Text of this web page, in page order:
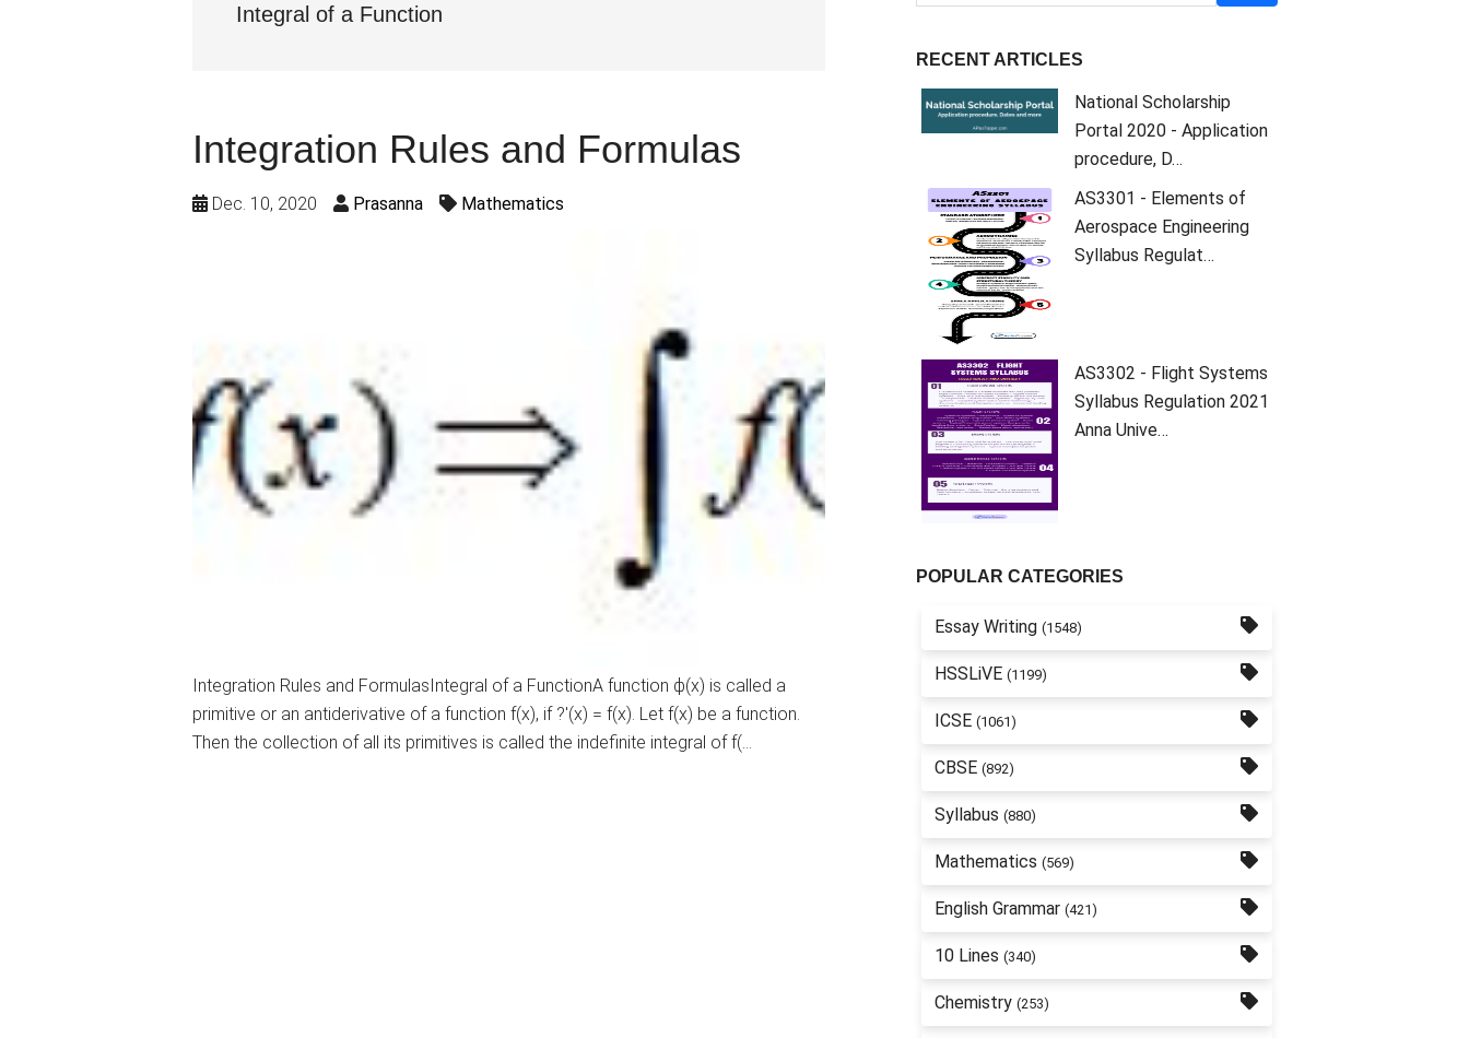
Integral of a Function
Integration Rules and Formulas
Dec. 10, 2020 Prasanna Mathematics
Integration Rules and FormulasIntegral of a FunctionA function ϕ(x) is called a
primitive or an antiderivative of a function f(x), if ?'(x) = f(x). Let f(x) be a function.
Then the collection of all its primitives is called the indefinite integral of f(…
RECENT ARTICLES
National Scholarship
Portal 2020 - Application
procedure, D…
AS3301 - Elements of
Aerospace Engineering
Syllabus Regulat…
AS3302 - Flight Systems
Syllabus Regulation 2021
Anna Unive…
POPULAR CATEGORIES
Essay Writing (1548)
HSSLiVE (1199)
ICSE (1061)
CBSE (892)
Syllabus (880)
Mathematics (569)
English Grammar (421)
10 Lines (340)
Chemistry (253)